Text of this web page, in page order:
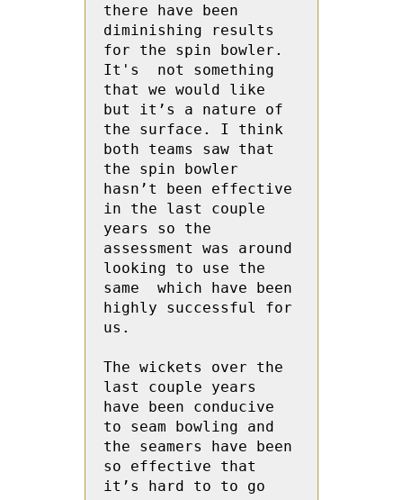
there have been
diminishing results
for the spin bowler.
It's  not something
that we would like
but it’s a nature of
the surface. I think
both teams saw that
the spin bowler
hasn’t been effective
in the last couple
years so the
assessment was around
looking to use the
same  which have been
highly successful for
us.
The wickets over the
last couple years
have been conducive
to seam bowling and
the seamers have been
so effective that
it’s hard to to go